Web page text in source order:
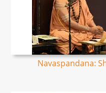
Navaspandana: